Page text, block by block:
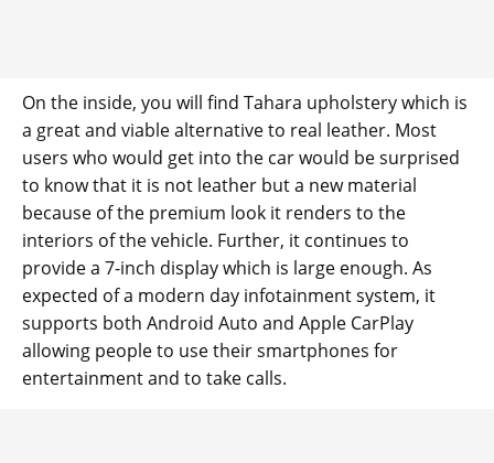
On the inside, you will find Tahara upholstery which is
a great and viable alternative to real leather. Most
users who would get into the car would be surprised
to know that it is not leather but a new material
because of the premium look it renders to the
interiors of the vehicle. Further, it continues to
provide a 7-inch display which is large enough. As
expected of a modern day infotainment system, it
supports both Android Auto and Apple CarPlay
allowing people to use their smartphones for
entertainment and to take calls.